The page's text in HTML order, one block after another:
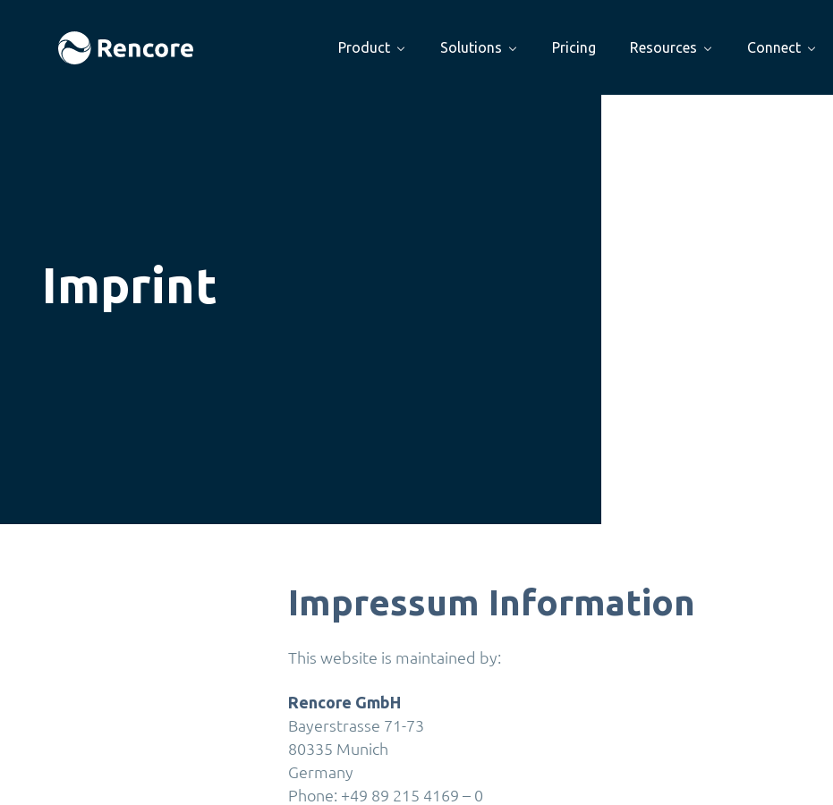
Product Solutions Pricing Resources Connect
Imprint
Impressum Information
This website is maintained by:
Rencore GmbH
Bayerstrasse 71-73
80335 Munich
Germany
Phone: +49 89 215 4169 – 0